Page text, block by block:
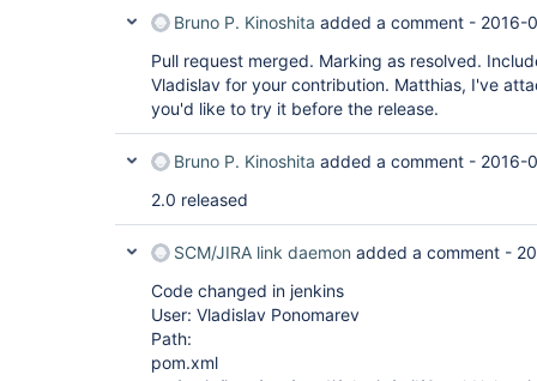
Bruno P. Kinoshita added a comment - 2016-
Pull request merged. Marking as resolved.
Vladislav for your contribution. Matthias, I've
you'd like to try it before the release.
Bruno P. Kinoshita added a comment - 2016-
2.0 released
SCM/JIRA link daemon added a comment -
Code changed in jenkins
User: Vladislav Ponomarev
Path:
pom.xml